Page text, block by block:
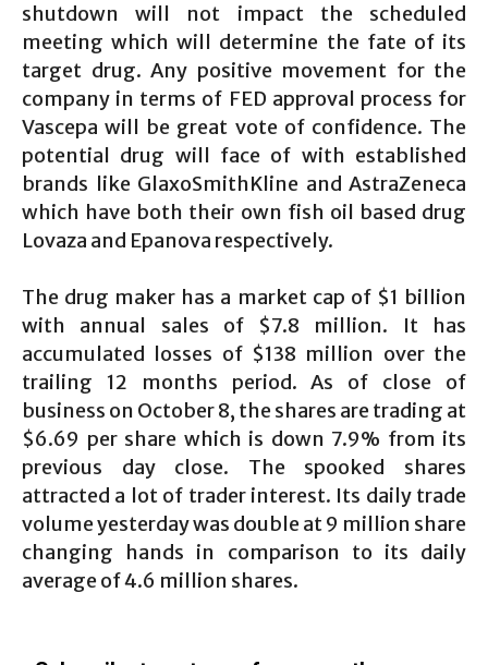
shutdown will not impact the scheduled
meeting which will determine the fate of its
target drug. Any positive movement for the
company in terms of FED approval process for
Vascepa will be great vote of confidence. The
potential drug will face of with established
brands like GlaxoSmithKline and AstraZeneca
which have both their own fish oil based drug
Lovaza and Epanova respectively.
The drug maker has a market cap of $1 billion
with annual sales of $7.8 million. It has
accumulated losses of $138 million over the
trailing 12 months period. As of close of
business on October 8, the shares are trading at
$6.69 per share which is down 7.9% from its
previous day close. The spooked shares
attracted a lot of trader interest. Its daily trade
volume yesterday was double at 9 million share
changing hands in comparison to its daily
average of 4.6 million shares.